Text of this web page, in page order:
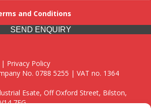
and Conditions
SEND ENQUIRY
Privacy Policy
No. 0788 5255 | VAT no. 1364
Esate, Off Oxford Street, Bilston,
7EG